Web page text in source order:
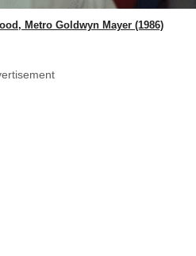
Metro Goldwyn Mayer (1986)